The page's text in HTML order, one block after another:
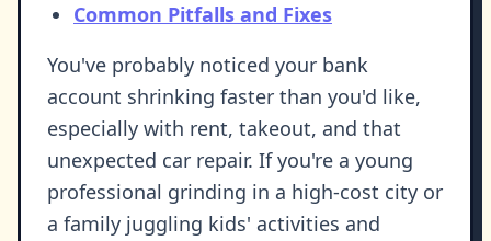
Common Pitfalls and Fixes
You've probably noticed your bank
account shrinking faster than you'd like,
especially with rent, takeout, and that
unexpected car repair. If you're a young
professional grinding in a high-cost city or
a family juggling kids' activities and